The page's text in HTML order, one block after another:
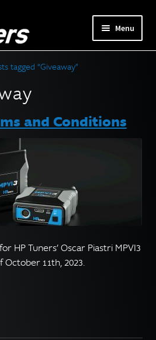
Menu
menu
tagged “Giveaway”
and Conditions
HP Tuners’ Oscar Piastri MPVI3
October 11th, 2023.